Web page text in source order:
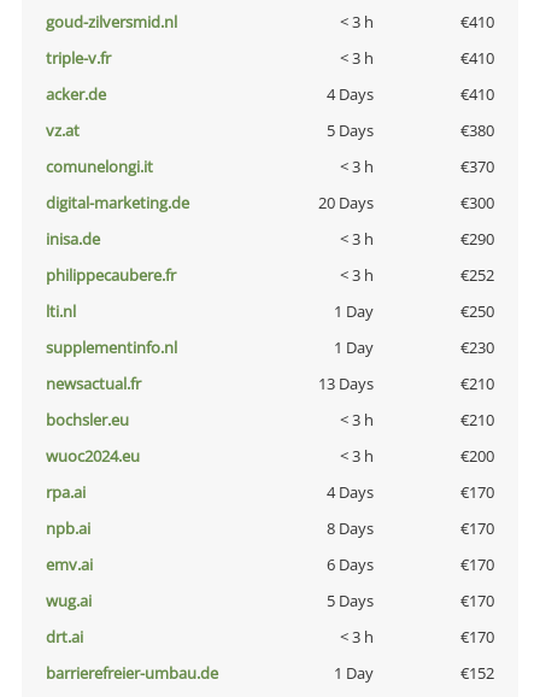
goud-zilversmid.nl
< 3 h
€410
triple-v.fr
< 3 h
€410
acker.de
4 Days
€410
vz.at
5 Days
€380
comunelongi.it
< 3 h
€370
digital-marketing.de
20 Days
€300
inisa.de
< 3 h
€290
philippecaubere.fr
< 3 h
€252
lti.nl
1 Day
€250
supplementinfo.nl
1 Day
€230
newsactual.fr
13 Days
€210
bochsler.eu
< 3 h
€210
wuoc2024.eu
< 3 h
€200
rpa.ai
4 Days
€170
npb.ai
8 Days
€170
emv.ai
6 Days
€170
wug.ai
5 Days
€170
drt.ai
< 3 h
€170
barrierefreier-umbau.de
1 Day
€152